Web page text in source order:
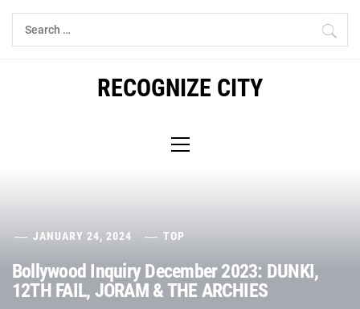
Skip
Search
for:
RECOGNIZE CITY
Menu
JANUARY 24, 2024 TOP
Bollywood Inquiry December 2023: DUNKI,
12TH FAIL, JORAM & THE ARCHIES